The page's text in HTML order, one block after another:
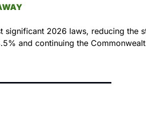
significant 2026 laws, reducing the
and continuing the